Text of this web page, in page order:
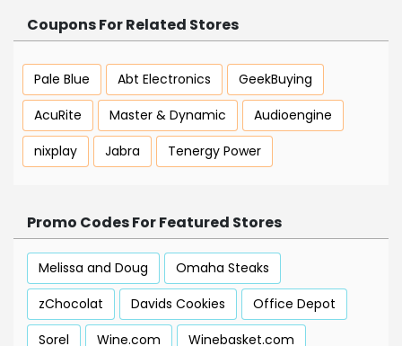
Coupons For Related Stores
Pale Blue Abt Electronics
GeekBuying
AcuRite
Master & Dynamic
Audioengine
nixplay
Jabra Tenergy Power
Promo Codes For Featured Stores
Melissa and Doug
Omaha Steaks
zChocolat
Davids Cookies
Office Depot
Sorel
Wine.com Winebasket.com